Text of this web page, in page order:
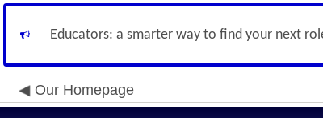
Educators: a smarter way to find your next
Our Homepage